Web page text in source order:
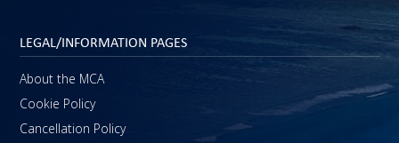
LEGAL/INFORMATION PAGES
About the MCA
Cookie Policy
Cancellation Policy